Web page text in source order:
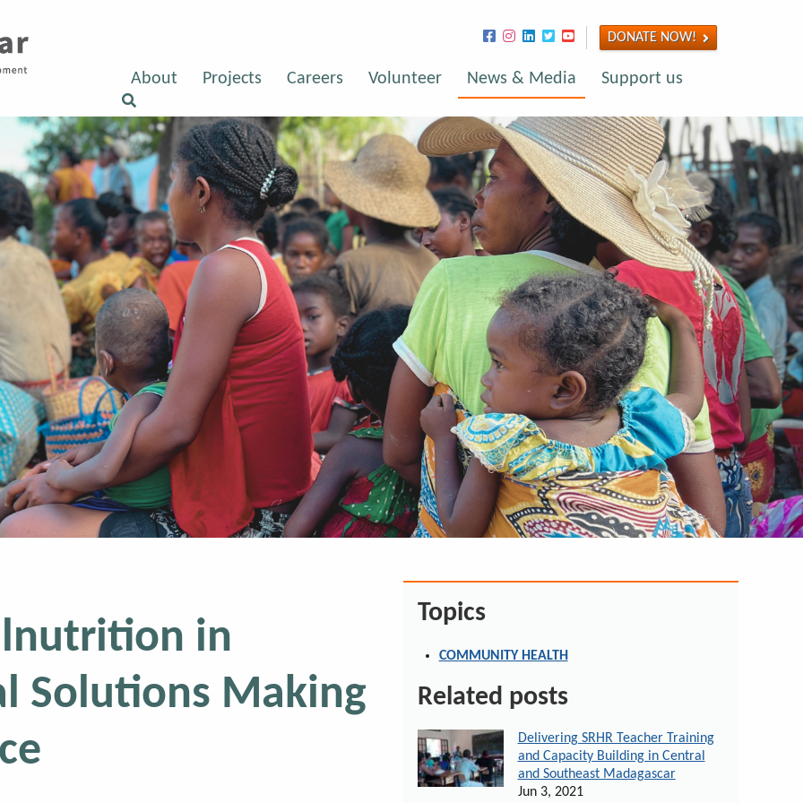
DONATE NOW!
About Projects Careers Volunteer News & Media Support us
in
Solutions Making
Topics
COMMUNITY HEALTH
Related posts
Delivering SRHR Teacher Training
and Capacity Building in Central
and Southeast Madagascar
Jun 3, 2021